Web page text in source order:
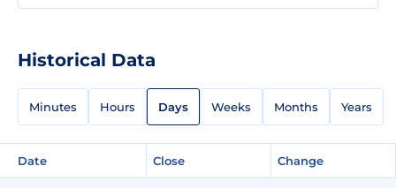
Historical Data
Minutes Hours Days Weeks Months Years
Date Close Change